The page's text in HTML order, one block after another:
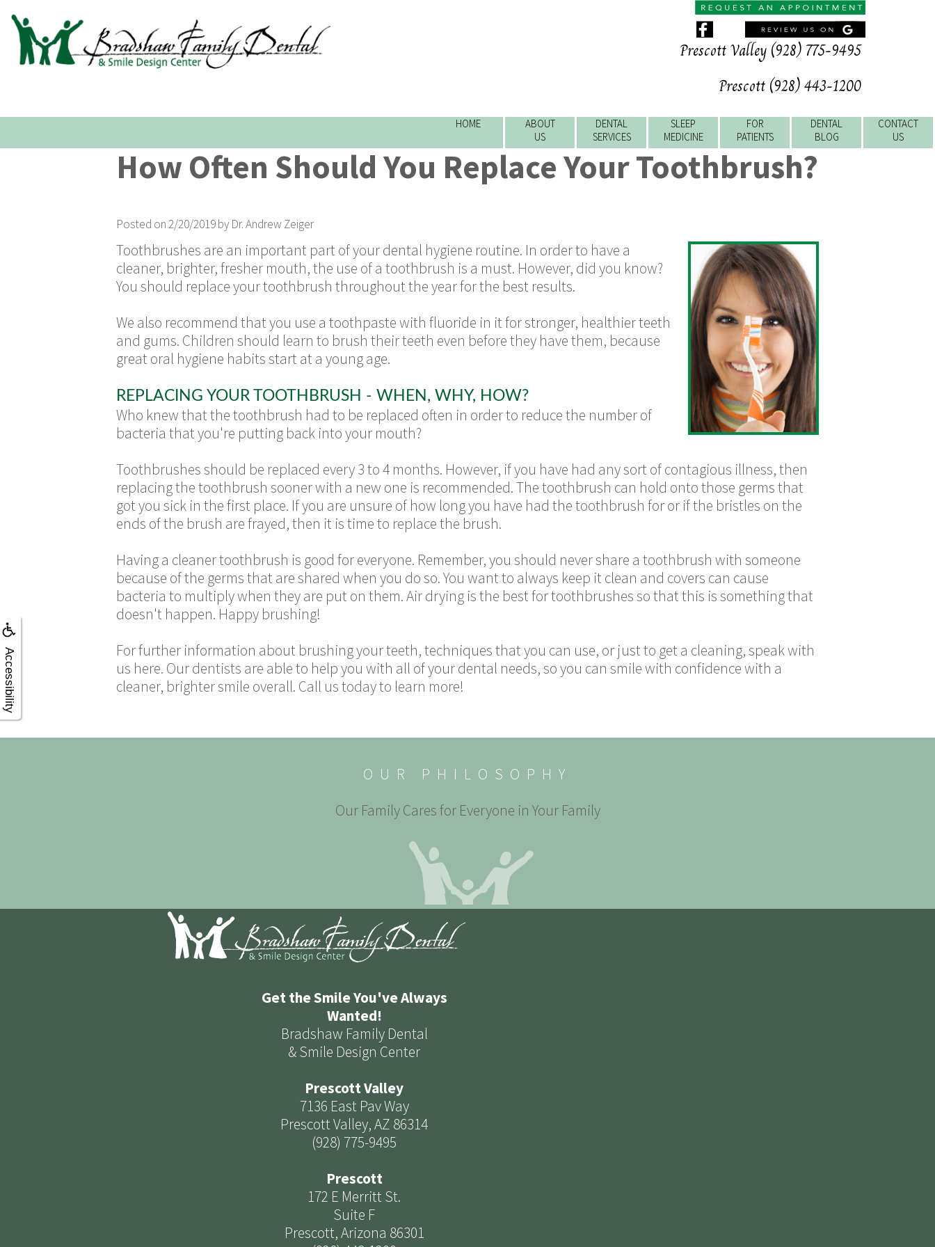
Accessibility
Prescott Valley (928) 775-9495
Prescott (928) 443-1200
CONTACT
US
DENTAL
BLOG
FOR
PATIENTS
SLEEP
MEDICINE
DENTAL
SERVICES
ABOUT
US
HOME
How Often Should You Replace Your Toothbrush?
Posted on 2/20/2019 by Dr. Andrew Zeiger
Toothbrushes are an important part of your dental hygiene routine. In order to have a
cleaner, brighter, fresher mouth, the use of a toothbrush is a must. However, did you know?
You should replace your toothbrush throughout the year for the best results.
We also recommend that you use a toothpaste with fluoride in it for stronger, healthier teeth
and gums. Children should learn to brush their teeth even before they have them, because
great oral hygiene habits start at a young age.
REPLACING YOUR TOOTHBRUSH - WHEN, WHY, HOW?
Who knew that the toothbrush had to be replaced often in order to reduce the number of
bacteria that you're putting back into your mouth?
Toothbrushes should be replaced every 3 to 4 months. However, if you have had any sort of contagious illness, then
replacing the toothbrush sooner with a new one is recommended. The toothbrush can hold onto those germs that
got you sick in the first place. If you are unsure of how long you have had the toothbrush for or if the bristles on the
ends of the brush are frayed, then it is time to replace the brush.
Having a cleaner toothbrush is good for everyone. Remember, you should never share a toothbrush with someone
because of the germs that are shared when you do so. You want to always keep it clean and covers can cause
bacteria to multiply when they are put on them. Air drying is the best for toothbrushes so that this is something that
doesn't happen. Happy brushing!
For further information about brushing your teeth, techniques that you can use, or just to get a cleaning, speak with
us here. Our dentists are able to help you with all of your dental needs, so you can smile with confidence with a
cleaner, brighter smile overall. Call us today to learn more!
OUR PHILOSOPHY
Our Family Cares for Everyone in Your Family
Get the Smile You've Always
Wanted!
Bradshaw Family Dental
& Smile Design Center
Prescott Valley
7136 East Pav Way
Prescott Valley, AZ 86314
(928) 775-9495
Prescott
172 E Merritt St.
Suite F
Prescott, Arizona 86301